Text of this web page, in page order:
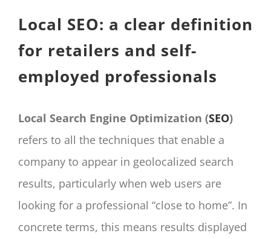
My account
FOR:
English
Local SEO: a clear definition
for retailers and self-
employed professionals
Local Search Engine Optimization (SEO)
refers to all the techniques that enable a
company to appear in geolocalized search
results, particularly when web users are
looking for a professional “close to home”. In
concrete terms, this means results displayed